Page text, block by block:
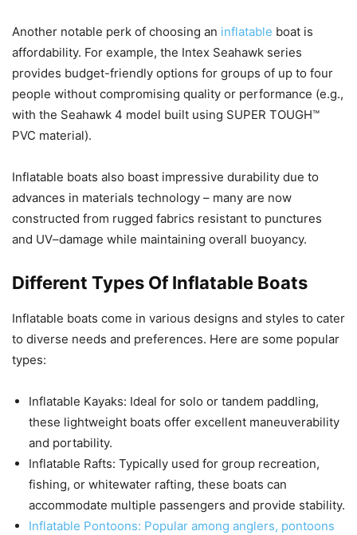
Another notable perk of choosing an inflatable boat is
affordability. For example, the Intex Seahawk series
provides budget-friendly options for groups of up to four
people without compromising quality or performance (e.g.,
with the Seahawk 4 model built using SUPER TOUGH™
PVC material).
Inflatable boats also boast impressive durability due to
advances in materials technology – many are now
constructed from rugged fabrics resistant to punctures
and UV–damage while maintaining overall buoyancy.
Different Types Of Inflatable Boats
Inflatable boats come in various designs and styles to cater
to diverse needs and preferences. Here are some popular
types:
Inflatable Kayaks: Ideal for solo or tandem paddling,
these lightweight boats offer excellent maneuverability
and portability.
Inflatable Rafts: Typically used for group recreation,
fishing, or whitewater rafting, these boats can
accommodate multiple passengers and provide stability.
Inflatable Pontoons: Popular among anglers, pontoons